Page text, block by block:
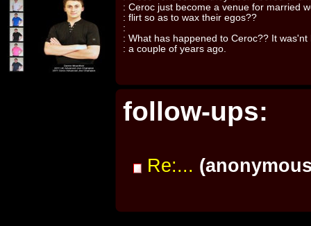
: Ceroc just become a venue for married
: flirt so as to wax their egos??
:
: What has happened to Ceroc?? It was'nt
: a couple of years ago.
follow-ups:
Re:...